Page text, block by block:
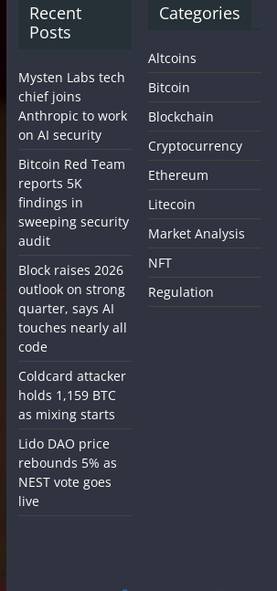
Recent
Posts
Mysten Labs tech
chief joins
Anthropic to work
on AI security
Bitcoin Red Team
reports 5K
findings in
sweeping security
audit
Block raises 2026
outlook on strong
quarter, says AI
touches nearly all
code
Coldcard attacker
holds 1,159 BTC
as mixing starts
Lido DAO price
rebounds 5% as
NEST vote goes
live
Categories
Altcoins
Bitcoin
Blockchain
Cryptocurrency
Ethereum
Litecoin
Market Analysis
NFT
Regulation